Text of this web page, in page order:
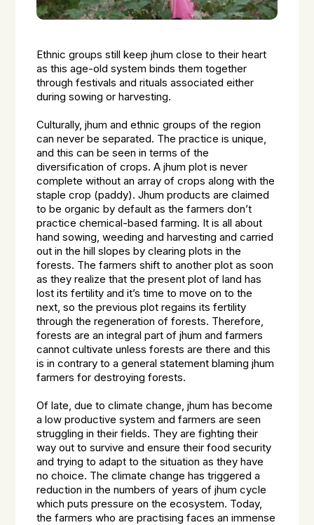
Ethnic groups still keep jhum close to their heart
as this age-old system binds them together
through festivals and rituals associated either
during sowing or harvesting.
Culturally, jhum and ethnic groups of the region
can never be separated. The practice is unique,
and this can be seen in terms of the
diversification of crops. A jhum plot is never
complete without an array of crops along with the
staple crop (paddy). Jhum products are claimed
to be organic by default as the farmers don’t
practice chemical-based farming. It is all about
hand sowing, weeding and harvesting and carried
out in the hill slopes by clearing plots in the
forests. The farmers shift to another plot as soon
as they realize that the present plot of land has
lost its fertility and it’s time to move on to the
next, so the previous plot regains its fertility
through the regeneration of forests. Therefore,
forests are an integral part of jhum and farmers
cannot cultivate unless forests are there and this
is in contrary to a general statement blaming jhum
farmers for destroying forests.
Of late, due to climate change, jhum has become
a low productive system and farmers are seen
struggling in their fields. They are fighting their
way out to survive and ensure their food security
and trying to adapt to the situation as they have
no choice. The climate change has triggered a
reduction in the numbers of years of jhum cycle
which puts pressure on the ecosystem. Today,
the farmers who are practising faces an immense